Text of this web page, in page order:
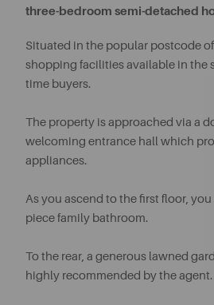
three-bedroom semi-detached
Situated in the popular postcode
shopping facilities available in the
time buyers.
The property is approached via a
welcoming entrance hall which
appliances.
As you ascend to the first floor,
piece family bathroom.
To the rear, a generous lawned
highly recommended by the agent.